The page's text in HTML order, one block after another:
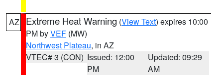
AZ Extreme Heat Warning (View Text) expires 10:00
PM byVEF (MW)
Northwest Plateau, in AZ
VTEC# 3 (CON) Issued: 12:00
PM
Updated: 09:29
AM